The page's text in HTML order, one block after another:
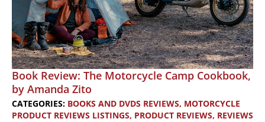
Book Review: The Motorcycle Camp Cookbook,
by Amanda Zito
CATEGORIES: BOOKS AND DVDS REVIEWS, MOTORCYCLE
PRODUCT REVIEWS LISTINGS, PRODUCT REVIEWS, REVIEWS